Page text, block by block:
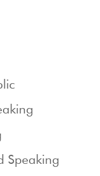
Speaking